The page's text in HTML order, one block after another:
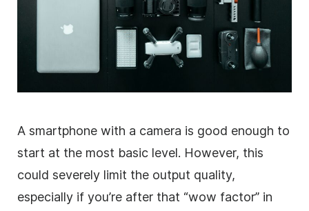
A smartphone with a camera is good enough to
start at the most basic level. However, this
could severely limit the output quality,
especially if you’re after that “wow factor” in